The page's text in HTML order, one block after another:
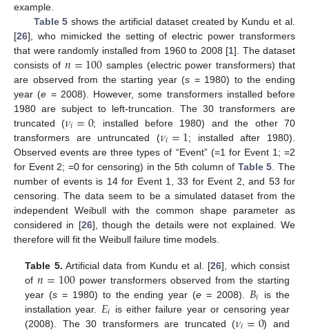
example.
Table 5 shows the artificial dataset created by Kundu et al.
[26], who mimicked the setting of electric power transformers
that were randomly installed from 1960 to 2008 [1]. The dataset
consists of 𝑛=100 samples (electric power transformers) that
are observed from the starting year (s = 1980) to the ending
year (e = 2008). However, some transformers installed before
1980 are subject to left-truncation. The 30 transformers are
truncated (𝜈𝑖=0; installed before 1980) and the other 70
transformers are untruncated (𝜈𝑖=1; installed after 1980).
Observed events are three types of “Event” (=1 for Event 1; =2
for Event 2; =0 for censoring) in the 5th column of Table 5 . The
number of events is 14 for Event 1, 33 for Event 2, and 53 for
censoring. The data seem to be a simulated dataset from the
independent Weibull with the common shape parameter as
considered in [26], though the details were not explained. We
therefore will fit the Weibull failure time models.
Table 5. Artificial data from Kundu et al. [26], which consist
of𝑛=100power transformers observed from the starting
year (s = 1980) to the ending year (e = 2008). 𝐵𝑖
is the
installation year. 𝐸𝑖 is either failure year or censoring year
(2008). The 30 transformers are truncated (
) and